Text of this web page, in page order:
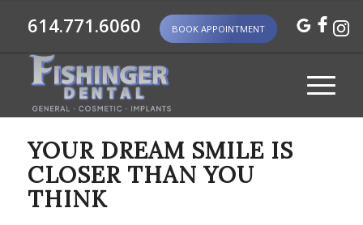
614.771.6060 BOOK APPOINTMENT
YOUR DREAM SMILE IS
CLOSER THAN YOU
THINK